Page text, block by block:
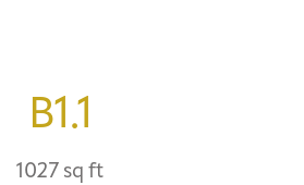
B1.1
1027 sq ft